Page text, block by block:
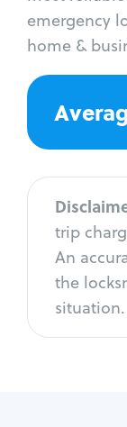
emergency
home &
trip
An
the
situation.